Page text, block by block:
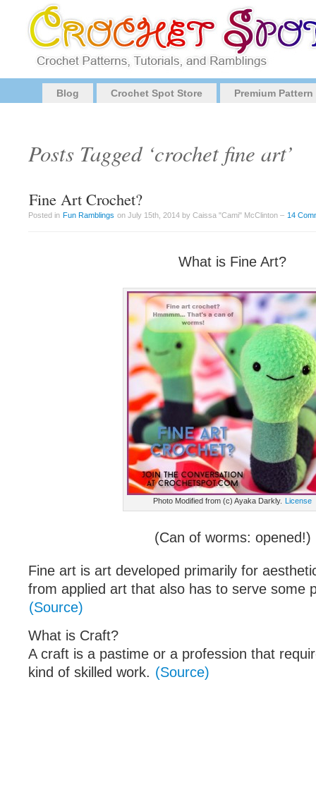
Blog Crochet Spot Store Premium
Posts Tagged ‘crochet fine art’
Fine Art Crochet?
Posted in Fun Ramblings on July 15th, 2014 by Caissa "Cami" McClinton – 14
What is Fine Art?
Photo Modified from (c) Ayaka Darkly. License
(Can of worms: opened!)
Fine art is art developed primarily for
from applied art that also has to serve some
(Source)
What is Craft?
A craft is a pastime or a profession that
kind of skilled work. (Source)